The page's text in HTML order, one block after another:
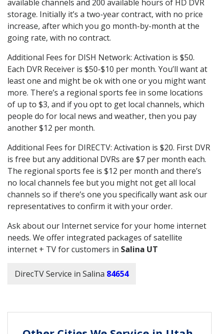
available channels and 200 available hours of HD DVR
storage. Initially it’s a two-year contract, with no price
increase, after which you go month-by-month at the
going rate, with no contract.
Additional Fees for DISH Network: Activation is $50.
Each DVR Receiver is $50-$10 per month. You’ll want at
least one and might be ok with one or you might want
more. There’s a regional sports fee in some locations
of up to $3, and if you opt to get local channels, which
people do for local news and weather, then you pay
another $12 per month.
Additional Fees for DIRECTV: Activation is $20. First DVR
is free but any additional DVRs are $7 per month each.
The regional sports fee is $12 per month and there’s
no local channels fee but you might not get all local
channels so if there’s one you specifically want ask our
representatives to confirm it with your order.
Ask about our Internet service for your home internet
needs. We offer integrated packages of satellite
internet + TV for customers in Salina UT
DirecTV Service in Salina 84654